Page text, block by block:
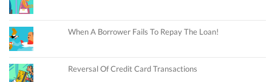
When A Borrower Fails To Repay The Loan!
Reversal Of Credit Card Transactions